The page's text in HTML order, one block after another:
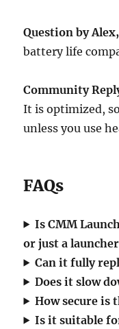
Question by
battery life
Community
It is optimized,
unless you use
FAQs
Is CMM
or just a
Can it fully
Does it slow
How secure is
Is it suitable